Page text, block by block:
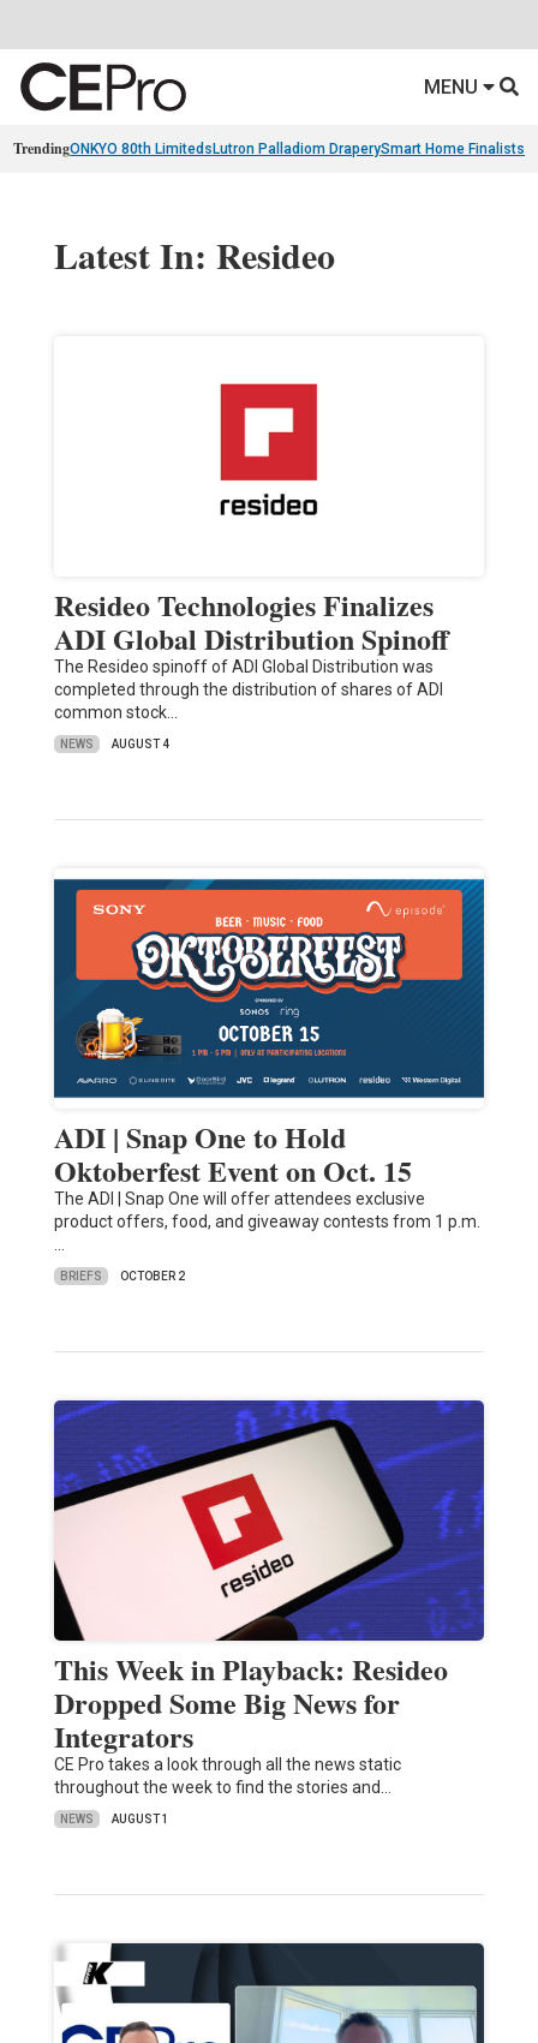
MENU
TrendingONKYO 80th Limiteds Lutron Palladiom DraperySmart Home Finalists
Latest In: Resideo
Resideo Technologies Finalizes
ADI Global Distribution Spinoff
The Resideo spinoff of ADI Global Distribution was
completed through the distribution of shares of ADI
common stock…
NEWS AUGUST 4
ADI | Snap One to Hold
Oktoberfest Event on Oct. 15
The ADI | Snap One will offer attendees exclusive
product offers, food, and giveaway contests from 1 p.m.
BRIEFS OCTOBER 2
This Week in Playback: Resideo
Dropped Some Big News for
Integrators
CE Pro takes a look through all the news static
throughout the week to find the stories and…
NEWS AUGUST 1